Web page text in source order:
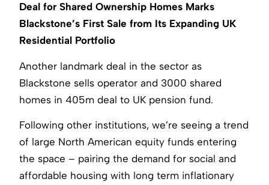
Deal for Shared Ownership Homes Marks
Blackstone’s First Sale from Its Expanding UK
Residential Portfolio
Another landmark deal in the sector as
Blackstone sells operator and 3000 shared
homes in 405m deal to UK pension fund.
Following other institutions, we’re seeing a trend
of large North American equity funds entering
the space – pairing the demand for social and
affordable housing with long term inflationary